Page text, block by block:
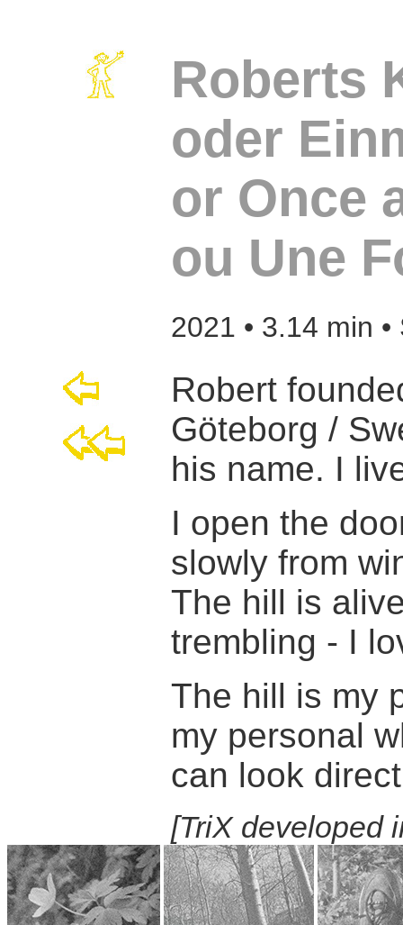
Roberts
oder
or Once
ou Une
2021 • 3.14 min
Robert
Göteborg /
his name. I
I open the
slowly from
The hill is
trembling - I
The hill is my
my personal
can look
[TriX developed